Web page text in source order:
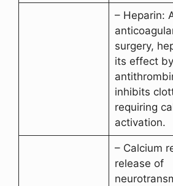
– Heparin:
surgery,
its effect
inhibits
requiring
activation.
– Calcium
release of